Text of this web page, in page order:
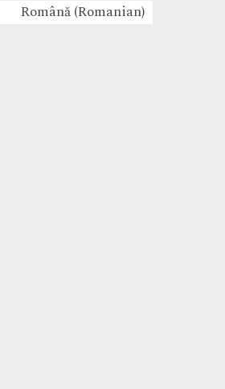
Română(Romanian)